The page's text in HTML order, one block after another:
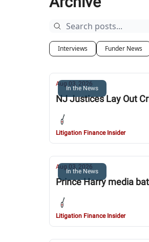
Interviews Funder News
In the News
Aug 03, 2026
NJ Justices Lay Out
Litigation Finance Insider
In the News
Aug 03, 2026
Prince Harry media
Litigation Finance Insider